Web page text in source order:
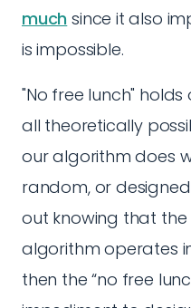
much since it also
is impossible.
"No free lunch"
all theoretically
our algorithm does
random, or
out knowing that
algorithm operates
then the “no free